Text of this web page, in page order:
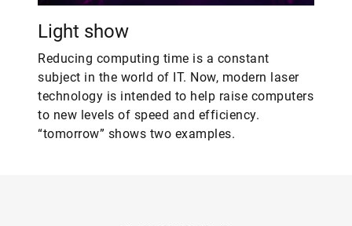
Light show
Reducing computing time is a constant
subject in the world of IT. Now, modern laser
technology is intended to help raise computers
to new levels of speed and efficiency.
“tomorrow” shows two examples.